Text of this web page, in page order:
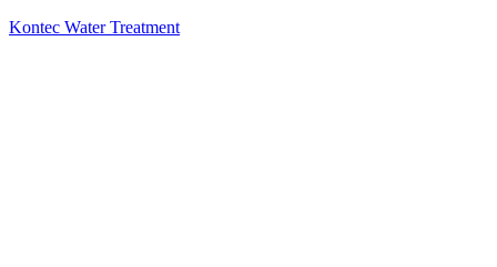
Kontec Water Treatment